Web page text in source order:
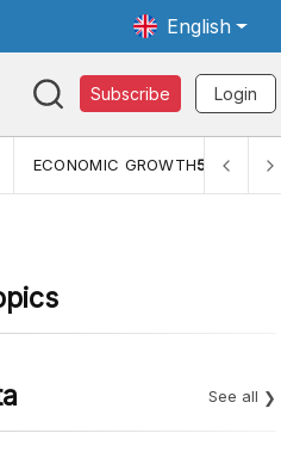
English
Subscribe Login
ECONOMIC GROWTH5,11%
See all